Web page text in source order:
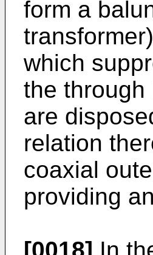
form a
which
the through
are
relation
coaxial
providing
[0018] In